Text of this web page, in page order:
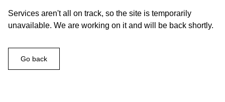
Services aren't all on track, so the site is temporarily
unavailable. We are working on it and will be back shortly.
Go back